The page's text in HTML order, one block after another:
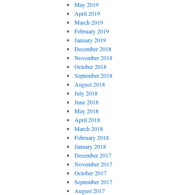
May 2019
April 2019
March 2019
February 2019
January 2019
December 2018
November 2018
October 2018
September 2018
August 2018
July 2018
June 2018
May 2018
April 2018
March 2018
February 2018
January 2018
December 2017
November 2017
October 2017
September 2017
August 2017